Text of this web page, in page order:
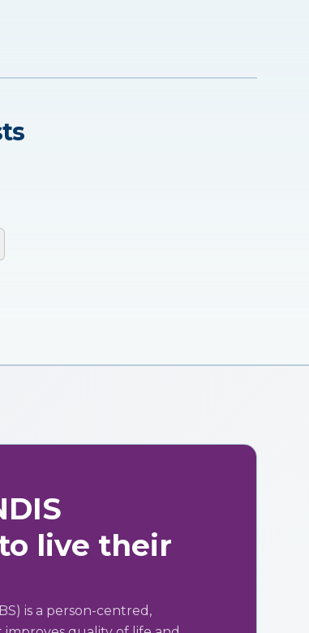
live their
is a person-centred,